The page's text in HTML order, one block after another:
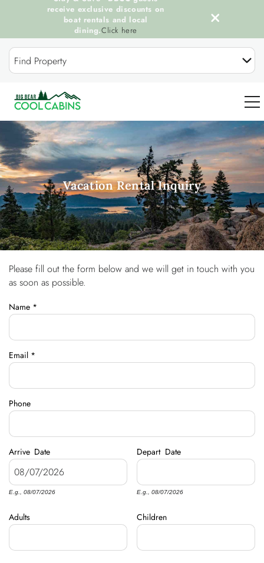
Skip to main content
Find Property
0
OUR COOL CABINS
DISCOVER BIG BEAR
GUEST SERVICES
OWNERS
ABOUT US
receive exclusive discounts on
boat rentals and local
dining.Click here
Vacation Rental Inquiry
You are here
Please fill out the form below and we will get in touch with you
as soon as possible.
Name *
Email *
Phone
Arrive Date
E.g., 08/07/2026
Depart Date
E.g., 08/07/2026
Adults Children